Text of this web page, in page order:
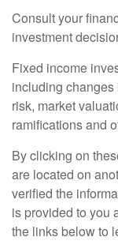
Consult your
investment
Fixed income
including changes
risk, market
ramifications and
By clicking on
are located on
verified the
is provided to you
the links below to